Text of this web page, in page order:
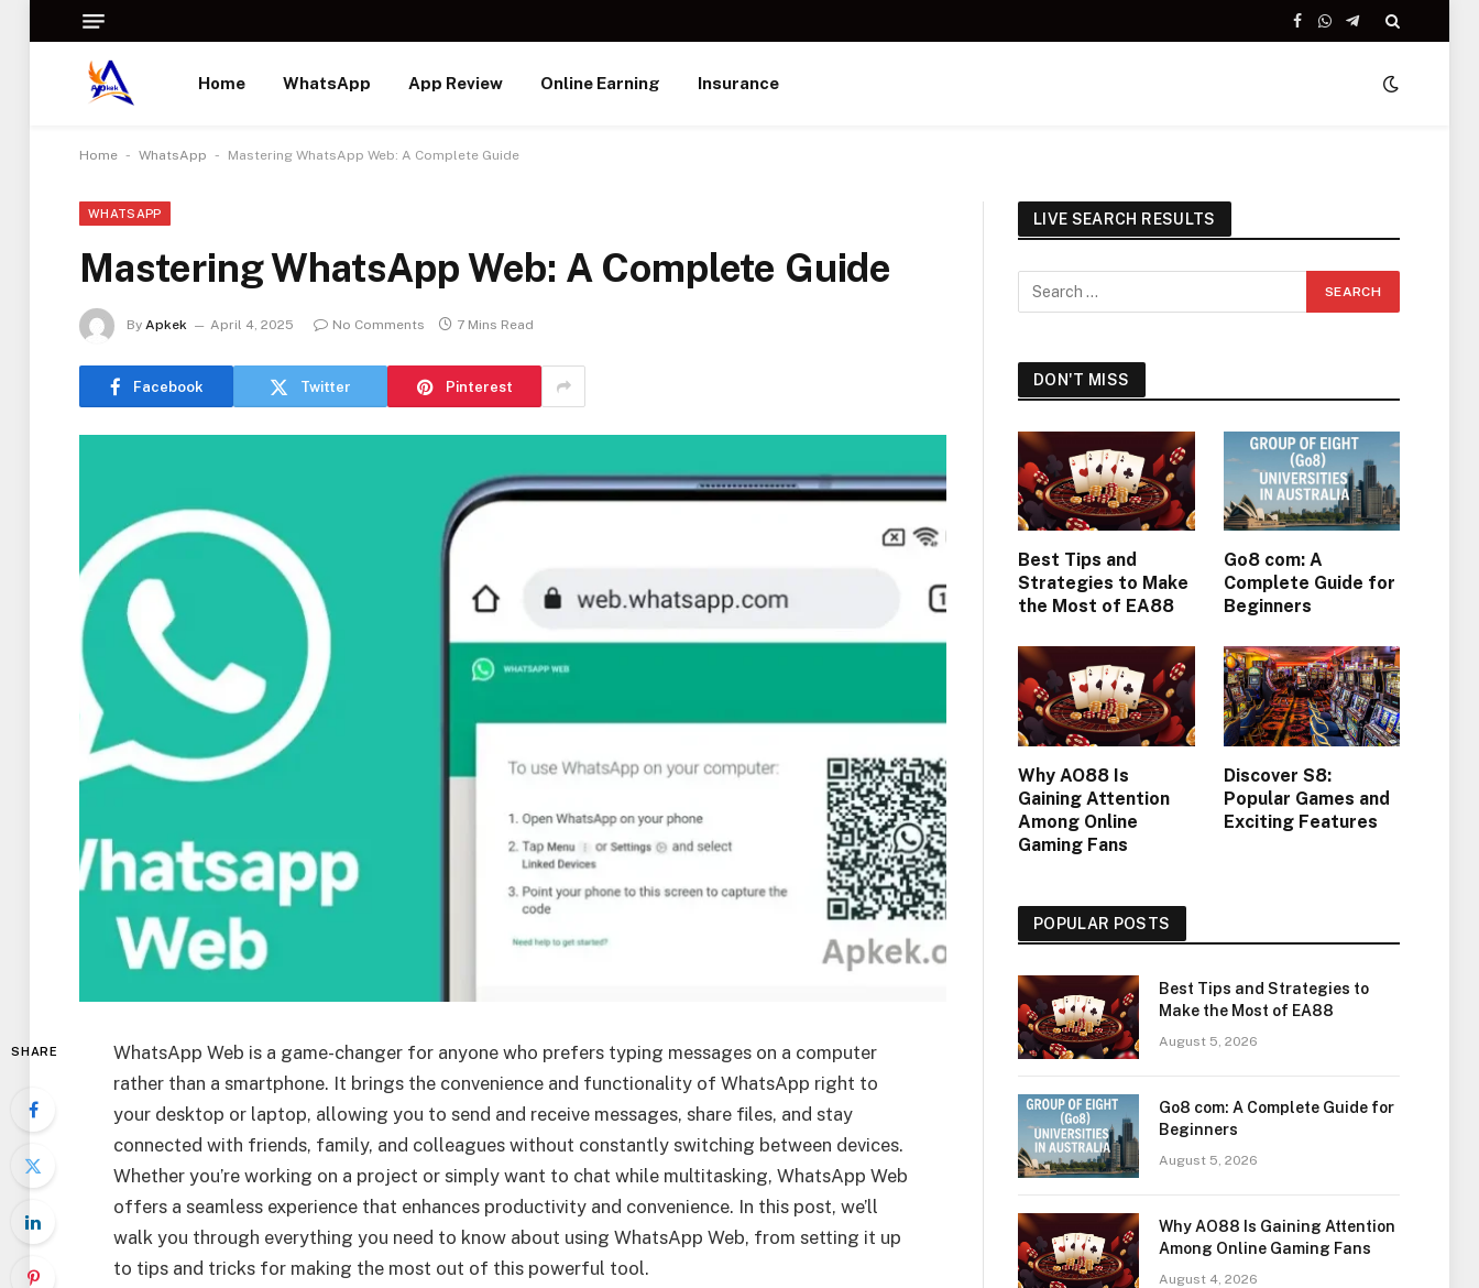
Facebook
WhatsApp
Telegram
Home WhatsApp App Review Online Earning Insurance
Home - WhatsApp - Mastering WhatsApp Web: A Complete Guide
WHATSAPP
Mastering WhatsApp Web: A Complete Guide
By Apkek April 4, 2025 No Comments 7 Mins Read
Facebook Twitter Pinterest
SHARE
WhatsApp Web is a game-changer for anyone who prefers typing messages on a computer
rather than a smartphone. It brings the convenience and functionality of WhatsApp right to
your desktop or laptop, allowing you to send and receive messages, share files, and stay
connected with friends, family, and colleagues without constantly switching between devices.
Whether you’re working on a project or simply want to chat while multitasking, WhatsApp Web
offers a seamless experience that enhances productivity and convenience. In this post, we’ll
walk you through everything you need to know about using WhatsApp Web, from setting it up
to tips and tricks for making the most out of this powerful tool.
LIVE SEARCH RESULTS
DON'T MISS
Best Tips and
Strategies to Make
the Most of EA88
Go8 com: A
Complete Guide for
Beginners
Why AO88 Is
Gaining Attention
Among Online
Gaming Fans
Discover S8:
Popular Games and
Exciting Features
POPULAR POSTS
Best Tips and Strategies to
Make the Most of EA88
August 5, 2026
Go8 com: A Complete Guide for
Beginners
August 5, 2026
Why AO88 Is Gaining Attention
Among Online Gaming Fans
August 4, 2026